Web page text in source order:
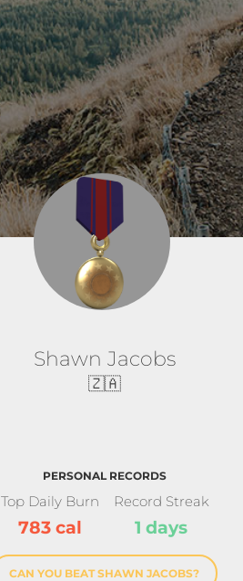
Shawn Jacobs
🇿🇦
PERSONAL RECORDS
Top Daily Burn
783 cal
Record Streak
1 days
CAN YOU BEAT SHAWN JACOBS?